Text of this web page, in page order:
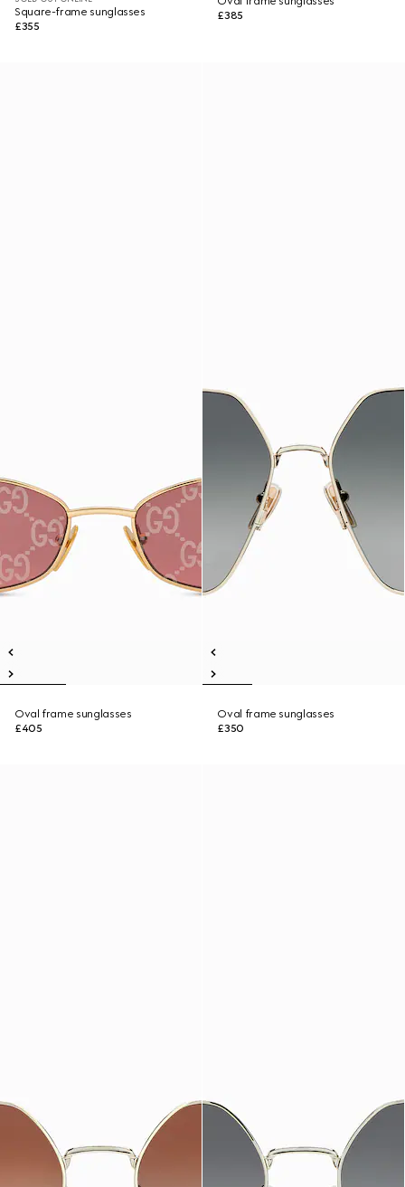
Square-frame sunglasses
£355
£385
Oval frame sunglasses
£405
Oval frame sunglasses
£350